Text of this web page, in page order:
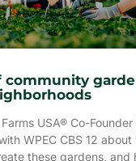
community
USA® Co-
WPEC CBS 12 about
these gardens, and